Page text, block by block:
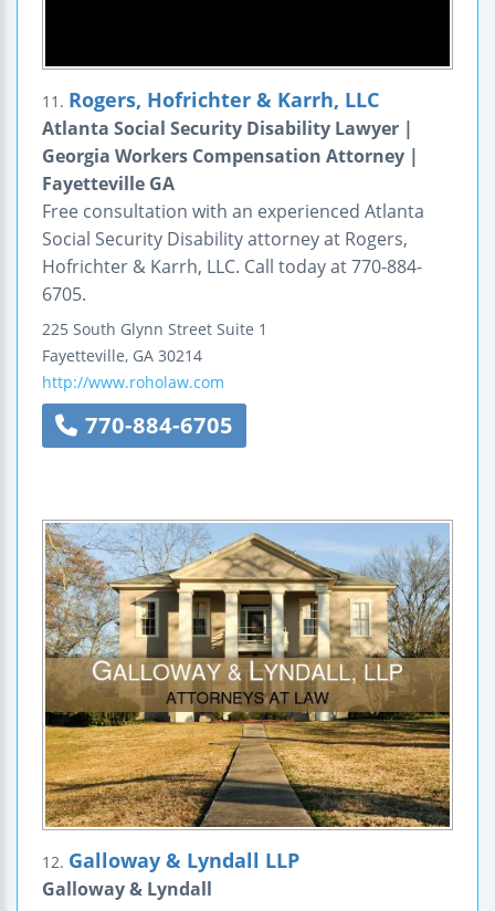
11. Rogers, Hofrichter & Karrh, LLC
Atlanta Social Security Disability Lawyer |
Georgia Workers Compensation Attorney |
Fayetteville GA
Free consultation with an experienced Atlanta
Social Security Disability attorney at Rogers,
Hofrichter & Karrh, LLC. Call today at 770-884-
6705.
225 South Glynn Street Suite 1
Fayetteville, GA 30214
http://www.roholaw.com
770-884-6705
12. Galloway & Lyndall LLP
Galloway & Lyndall